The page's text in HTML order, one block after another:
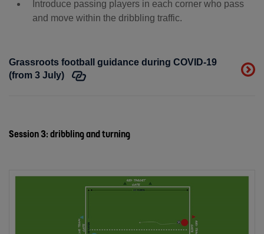
Introduce passing players in each corner who pass
and move within the dribbling traffic.
Grassroots football guidance during COVID-19
(from 3 July)
Session 3: dribbling and turning